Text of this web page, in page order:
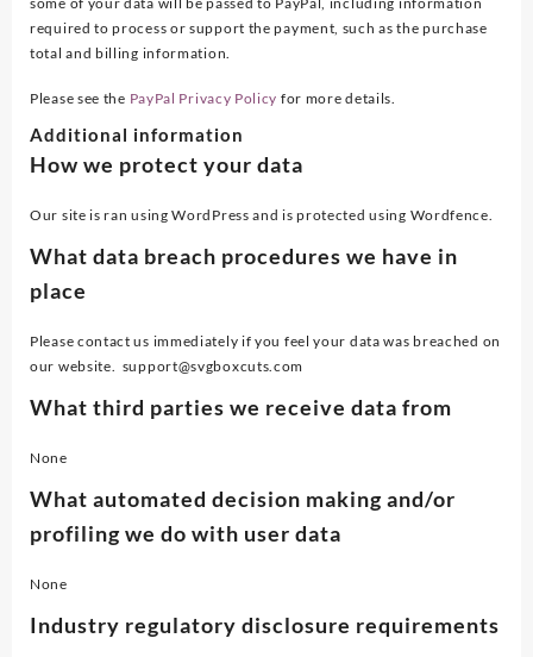
required to process or support the payment, such as the purchase
total and billing information.
Please see the PayPal Privacy Policy for more details.
Additional information
How we protect your data
Our site is ran using WordPress and is protected using Wordfence.
What data breach procedures we have in
place
Please contact us immediately if you feel your data was breached on
our website. support@svgboxcuts.com
What third parties we receive data from
None
What automated decision making and/or
profiling we do with user data
None
Industry regulatory disclosure requirements